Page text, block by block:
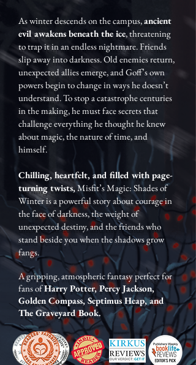
As winter descends on the campus,ancient
evil awakens beneath the ice, threatening
to trap it in an endless nightmare. Friends
slip away into darkness. Old enemies return,
unexpected allies emerge, and Goff’s own
powers begin to change in ways he doesn’t
understand. To stop a catastrophe centuries
in the making, he must face secrets that
challenge everything he thought he knew
about magic, the nature of time, and
himself.
Chilling, heartfelt, and filled with page-
turning twists,Misfit’s Magic: Shades of
Winter is a powerful story about courage in
the face of darkness, the weight of
unexpected destiny, and the friends who
stand beside you when the shadows grow
fangs.
A gripping, atmospheric fantasy perfect for
fans ofHarry Potter, Percy Jackson,
Golden Compass, Septimus Heap, and
The Graveyard Book.